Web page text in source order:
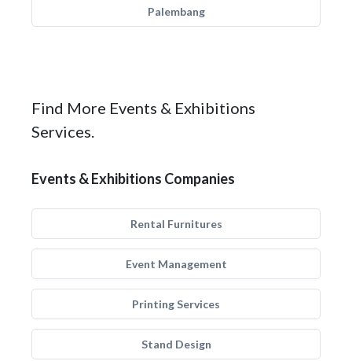
Palembang
Find More Events & Exhibitions
Services.
Events & Exhibitions Companies
Rental Furnitures
Event Management
Printing Services
Stand Design